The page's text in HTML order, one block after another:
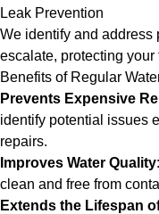
Leak Prevention
We identify and address
escalate, protecting your
Benefits of Regular
Prevents Expensive
identify potential issues
repairs.
Improves Water Quality
clean and free from
Extends the Lifespan